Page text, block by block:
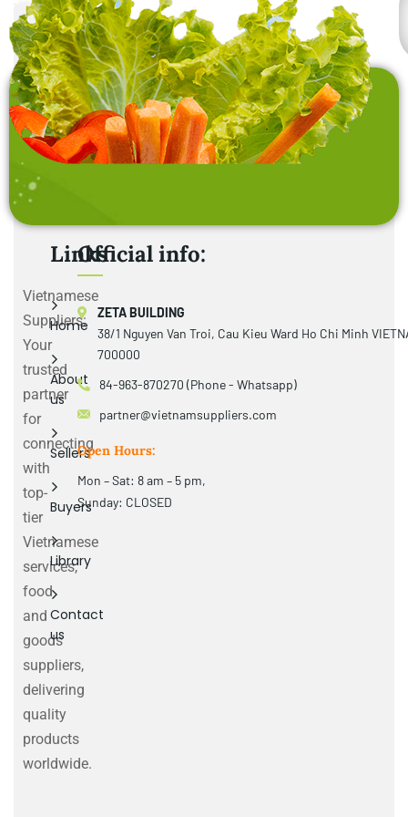
Vietnamese
Suppliers:
Your
trusted
partner
for
connecting
with
top-
tier
Vietnamese
services,
food
and
goods
suppliers,
delivering
quality
products
worldwide.
Links
Home
About
us
Sellers
Buyers
Library
Contact
us
Official info:
ZETA BUILDING
38/1 Nguyen Van Troi, Cau Kieu Ward Ho Chi Minh
700000
84-963-870270 (Phone - Whatsapp)
partner@vietnamsuppliers.com
Open Hours:
Mon – Sat: 8 am – 5 pm,
Sunday: CLOSED